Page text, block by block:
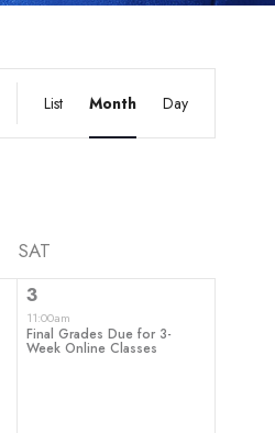
VIEWS
List Month Day
SAT
1
event,
3
11:00am
Final Grades Due for 3-
Week Online Classes